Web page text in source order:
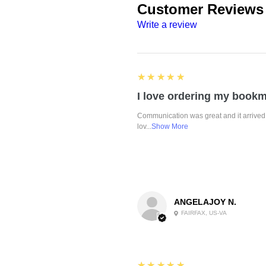
Customer Reviews
Write a review
5
★★★★★
Communication was great and it
lov... Show More
ANGELAJOY N.
FAIRFAX, US-VA